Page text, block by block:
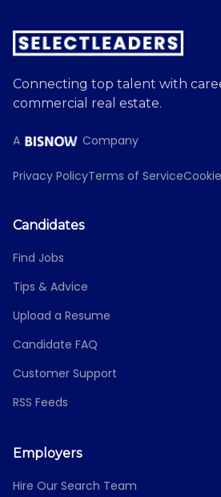
Connecting top talent with
commercial real estate.
A Company
Privacy PolicyTerms of Service
Candidates
Find Jobs
Tips & Advice
Upload a Resume
Candidate FAQ
Customer Support
RSS Feeds
Employers
Hire Our Search Team